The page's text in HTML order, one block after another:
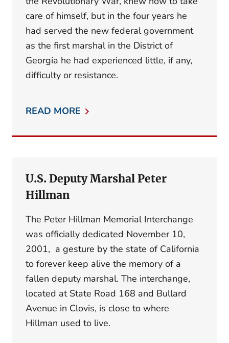
care of himself, but in the four years he
had served the new federal government
as the first marshal in the District of
Georgia he had experienced little, if any,
difficulty or resistance.
READ MORE
U.S. Deputy Marshal Peter
Hillman
The Peter Hillman Memorial Interchange
was officially dedicated November 10,
2001, a gesture by the state of California
to forever keep alive the memory of a
fallen deputy marshal. The interchange,
located at State Road 168 and Bullard
Avenue in Clovis, is close to where
Hillman used to live.